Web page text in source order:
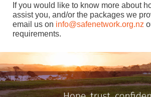
If you would like to know more about
assist you, and/or the packages we
email us on info@safenetwork.org.nz
requirements.